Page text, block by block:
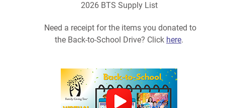
2026 BTS Supply List
Need a receipt for the items you donated to
the Back-to-School Drive? Click here.